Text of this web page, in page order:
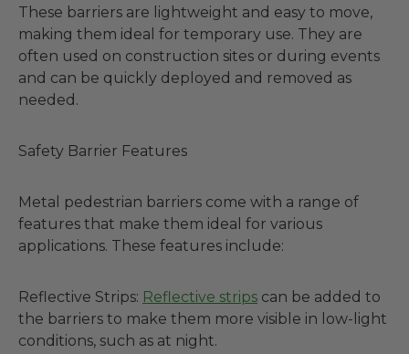
These barriers are lightweight and easy to move,
making them ideal for temporary use. They are
often used on construction sites or during events
and can be quickly deployed and removed as
needed.
Safety Barrier Features
Metal pedestrian barriers come with a range of
features that make them ideal for various
applications. These features include:
Reflective Strips: Reflective strips can be added to
the barriers to make them more visible in low-light
conditions, such as at night.